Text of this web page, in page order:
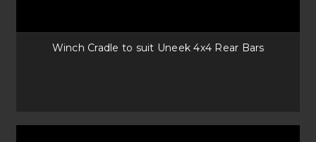
Winch Cradle to suit Uneek 4x4 Rear Bars